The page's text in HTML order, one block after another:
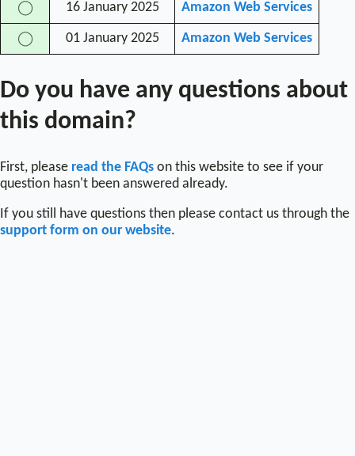
◯ 16 January 2025 Amazon Web Services
◯ 01 January 2025 Amazon Web Services
Do you have any questions about
this domain?
First, please read the FAQs on this website to see if your
question hasn't been answered already.
If you still have questions then please contact us through the
support form on our website.